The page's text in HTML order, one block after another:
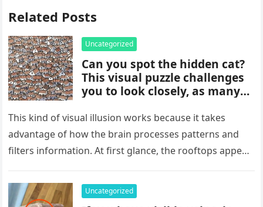
Related Posts
Uncategorized
Can you spot the hidden cat?
This visual puzzle challenges
you to look closely, as many
Careful observation and
attention to small details are
key to finding what’s cleverly
concealed in the image.
This kind of visual illusion works because it takes
advantage of how the brain processes patterns and
filters information. At first glance, the rooftops appear
Uncategorized